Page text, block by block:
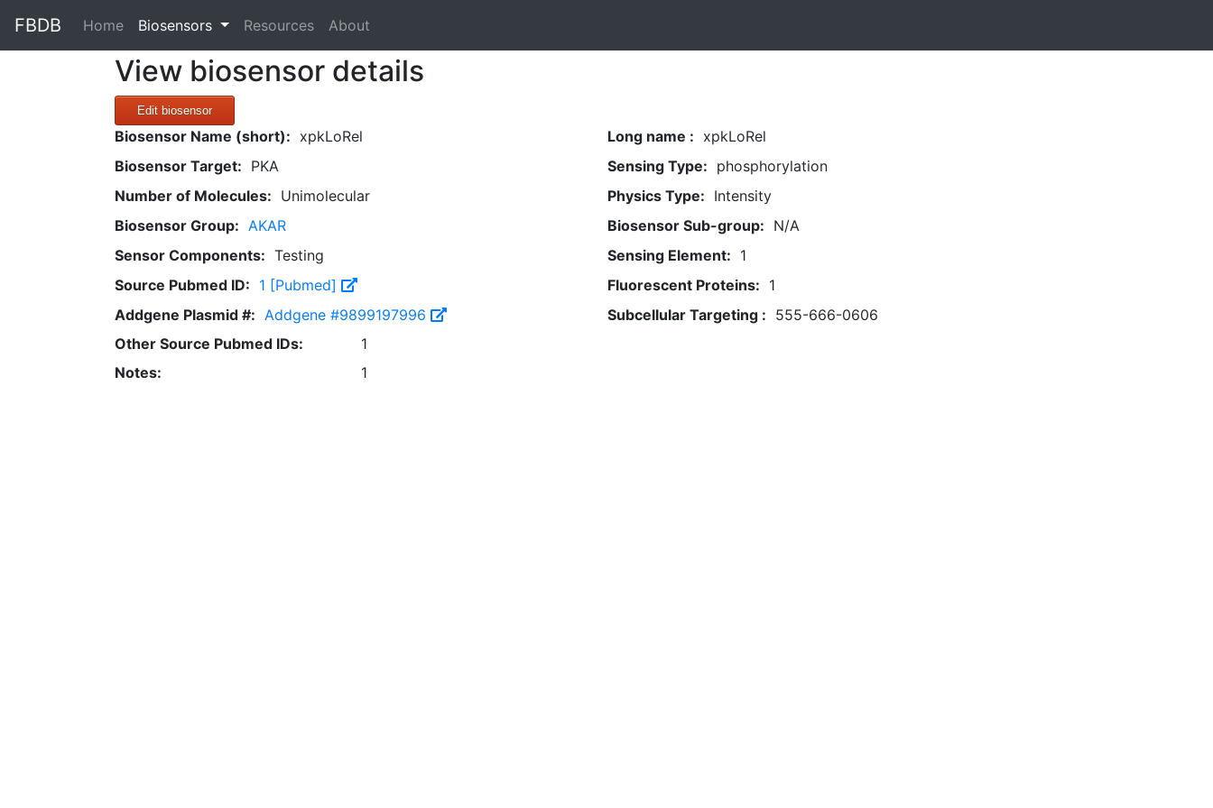
FBDB Home(current)
Biosensors Resources About
View biosensor details
Edit biosensor
Biosensor Name (short): xpkLoRel Long name : xpkLoRel
Biosensor Target: PKA Sensing Type: phosphorylation
Number of Molecules: Unimolecular Physics Type: Intensity
Biosensor Group: AKAR Biosensor Sub-group: N/A
Sensor Components: Testing Sensing Element: 1
Source Pubmed ID: 1 [Pubmed] Fluorescent Proteins: 1
Addgene Plasmid #: Addgene #9899197996 Subcellular Targeting : 555-666-0606
Other Source Pubmed IDs:
1
Notes:
1